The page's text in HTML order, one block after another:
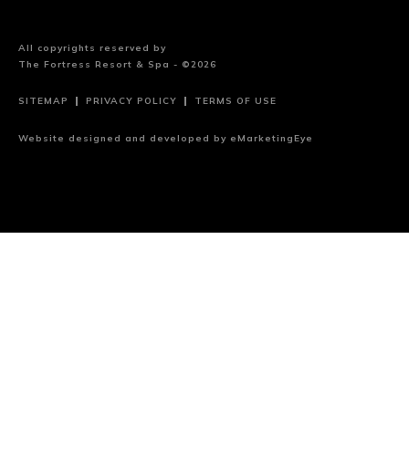
All copyrights reserved by
The Fortress Resort & Spa - ©2026
SITEMAP PRIVACY POLICY TERMS OF USE
Website designed and developed by eMarketingEye